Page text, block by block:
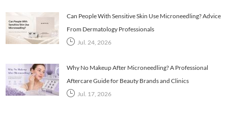
Can People With Sensitive Skin Use Microneedling? Advice
From Dermatology Professionals
Jul. 24, 2026
Why No Makeup After Microneedling? A Professional
Aftercare Guide for Beauty Brands and Clinics
Jul. 17, 2026